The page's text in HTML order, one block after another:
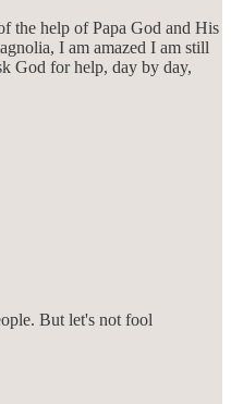
the help of Papa God and His
I am amazed I am still
God for help, day by day,
But let's not fool